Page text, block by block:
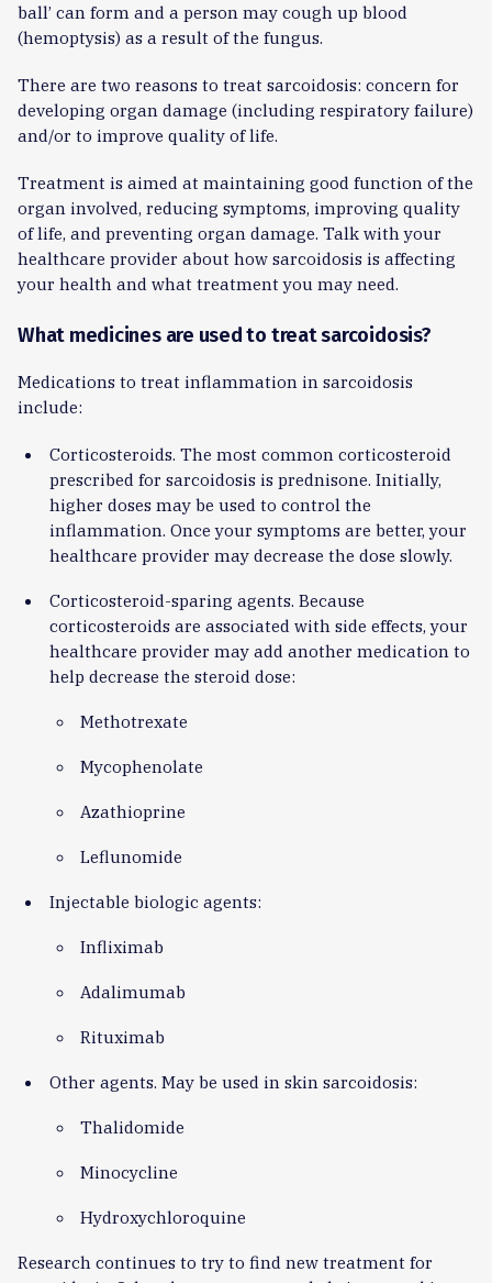
ball’ can form and a person may cough up blood
(hemoptysis) as a result of the fungus.
There are two reasons to treat sarcoidosis: concern for
developing organ damage (including respiratory failure)
and/or to improve quality of life.
Treatment is aimed at maintaining good function of the
organ involved, reducing symptoms, improving quality
of life, and preventing organ damage. Talk with your
healthcare provider about how sarcoidosis is affecting
your health and what treatment you may need.
What medicines are used to treat sarcoidosis?
Medications to treat inflammation in sarcoidosis
include:
Corticosteroids. The most common corticosteroid
prescribed for sarcoidosis is prednisone. Initially,
higher doses may be used to control the
inflammation. Once your symptoms are better, your
healthcare provider may decrease the dose slowly.
Corticosteroid-sparing agents. Because
corticosteroids are associated with side effects, your
healthcare provider may add another medication to
help decrease the steroid dose:
Methotrexate
Mycophenolate
Azathioprine
Leflunomide
Injectable biologic agents:
Infliximab
Adalimumab
Rituximab
Other agents. May be used in skin sarcoidosis:
Thalidomide
Minocycline
Hydroxychloroquine
Research continues to try to find new treatment for